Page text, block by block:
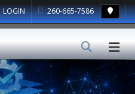
LOGIN 260-665-7586